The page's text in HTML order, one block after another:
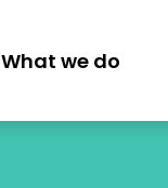
What we do